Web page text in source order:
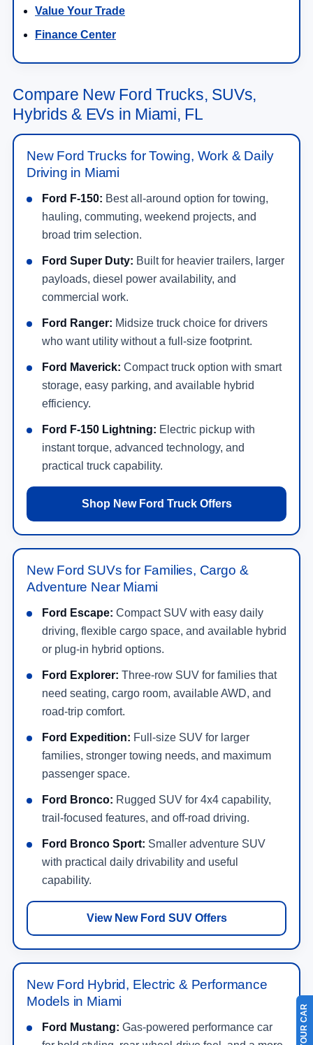
Value Your Trade
Finance Center
Compare New Ford Trucks, SUVs,
Hybrids & EVs in Miami, FL
New Ford Trucks for Towing, Work & Daily
Driving in Miami
Ford F-150: Best all-around option for towing,
hauling, commuting, weekend projects, and
broad trim selection.
Ford Super Duty: Built for heavier trailers, larger
payloads, diesel power availability, and
commercial work.
Ford Ranger: Midsize truck choice for drivers
who want utility without a full-size footprint.
Ford Maverick: Compact truck option with smart
storage, easy parking, and available hybrid
efficiency.
Ford F-150 Lightning: Electric pickup with
instant torque, advanced technology, and
practical truck capability.
Shop New Ford Truck Offers
New Ford SUVs for Families, Cargo &
Adventure Near Miami
Ford Escape: Compact SUV with easy daily
driving, flexible cargo space, and available hybrid
or plug-in hybrid options.
Ford Explorer: Three-row SUV for families that
need seating, cargo room, available AWD, and
road-trip comfort.
Ford Expedition: Full-size SUV for larger
families, stronger towing needs, and maximum
passenger space.
Ford Bronco: Rugged SUV for 4x4 capability,
trail-focused features, and off-road driving.
Ford Bronco Sport: Smaller adventure SUV
with practical daily drivability and useful
capability.
View New Ford SUV Offers
New Ford Hybrid, Electric & Performance
Models in Miami
Ford Mustang: Gas-powered performance car